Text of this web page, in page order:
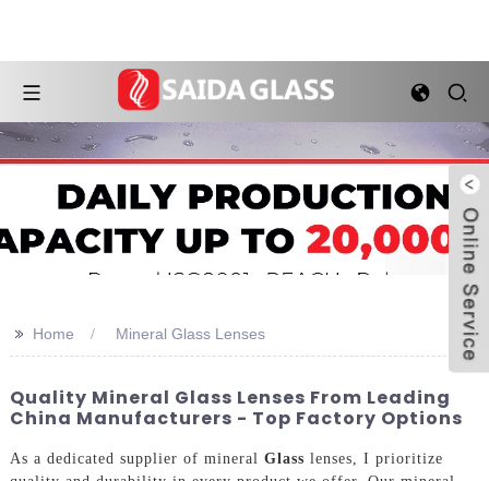
>> Home Mineral Glass Lenses
Quality Mineral Glass Lenses From Leading
China Manufacturers - Top Factory Options
As a dedicated supplier of mineral Glass lenses, I prioritize